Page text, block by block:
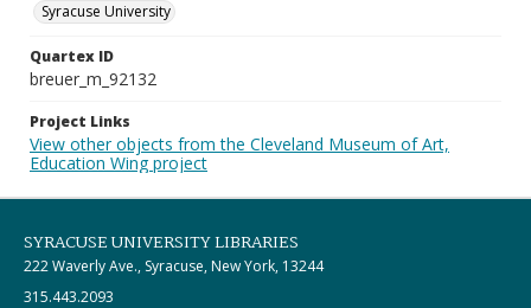
Syracuse University
Quartex ID
breuer_m_92132
Project Links
View other objects from the Cleveland Museum of Art,
Education Wing project
SYRACUSE UNIVERSITY LIBRARIES
222 Waverly Ave., Syracuse, New York, 13244
315.443.2093